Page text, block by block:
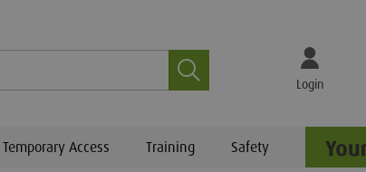
Search Login
Temporary Access Training Safety